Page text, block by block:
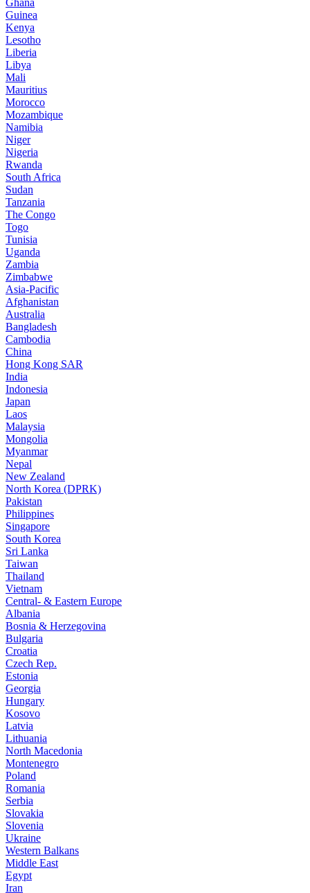
Ghana
Guinea
Kenya
Lesotho
Liberia
Libya
Mali
Mauritius
Morocco
Mozambique
Namibia
Niger
Nigeria
Rwanda
South Africa
Sudan
Tanzania
The Congo
Togo
Tunisia
Uganda
Zambia
Zimbabwe
Asia-Pacific
Afghanistan
Australia
Bangladesh
Cambodia
China
Hong Kong SAR
India
Indonesia
Japan
Laos
Malaysia
Mongolia
Myanmar
Nepal
New Zealand
North Korea (DPRK)
Pakistan
Philippines
Singapore
South Korea
Sri Lanka
Taiwan
Thailand
Vietnam
Central- & Eastern Europe
Albania
Bosnia & Herzegovina
Bulgaria
Croatia
Czech Rep.
Estonia
Georgia
Hungary
Kosovo
Latvia
Lithuania
North Macedonia
Montenegro
Poland
Romania
Serbia
Slovakia
Slovenia
Ukraine
Western Balkans
Middle East
Egypt
Iran